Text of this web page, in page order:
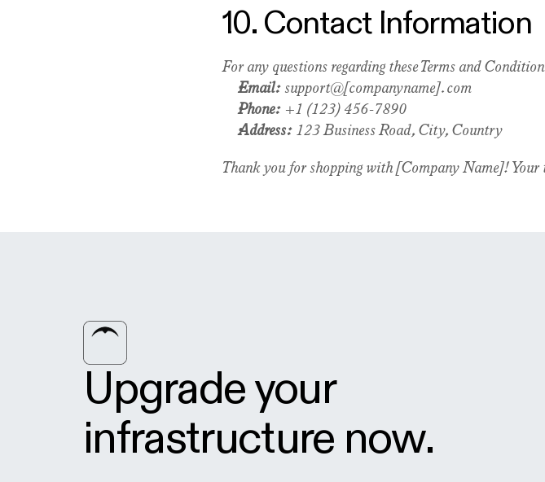
10. Contact Information
For any questions regarding these Terms and
Email: support@[companyname].com
Phone: +1 (123) 456-7890
Address: 123 Business Road, City, Country
Thank you for shopping with [Company Name]!
Upgrade your
infrastructure now.